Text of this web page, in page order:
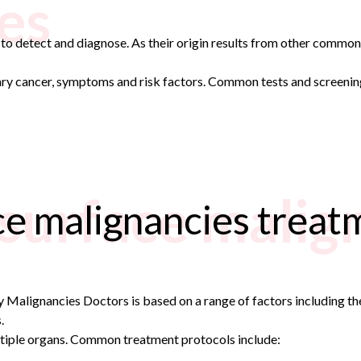
detect and diagnose. As their origin results from other
cancer, symptoms and risk factors. Common tests and
malignancies
Doctors is based on a range of factors including
organs. Common treatment protocols include: